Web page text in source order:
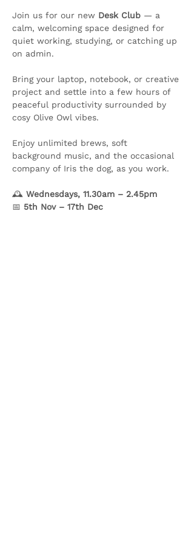
Join us for our new Desk Club — a
calm, welcoming space designed for
quiet working, studying, or catching up
on admin.
Bring your laptop, notebook, or creative
project and settle into a few hours of
peaceful productivity surrounded by
cosy Olive Owl vibes.
Enjoy unlimited brews, soft
background music, and the occasional
company of Iris the dog, as you work.
🕰️ Wednesdays, 11.30am – 2.45pm
📅 5th Nov – 17th Dec